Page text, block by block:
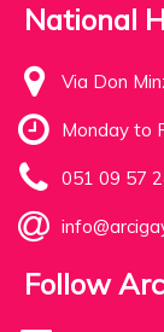
National
Via Don
Monday to
051 09 57
Follow